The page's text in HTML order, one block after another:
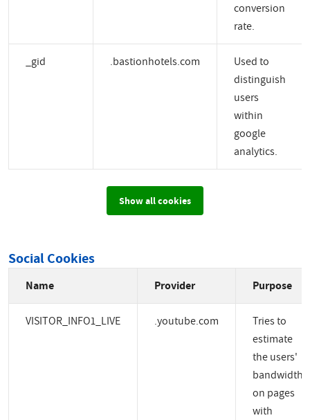
conversion
rate.
_gid .bastionhotels.com
Used to
distinguish
users
within
google
analytics.
Show all cookies
Social Cookies
Name Provider Purpose
VISITOR_INFO1_LIVE .youtube.com
Tries to
estimate
the users'
bandwidth
on pages
with